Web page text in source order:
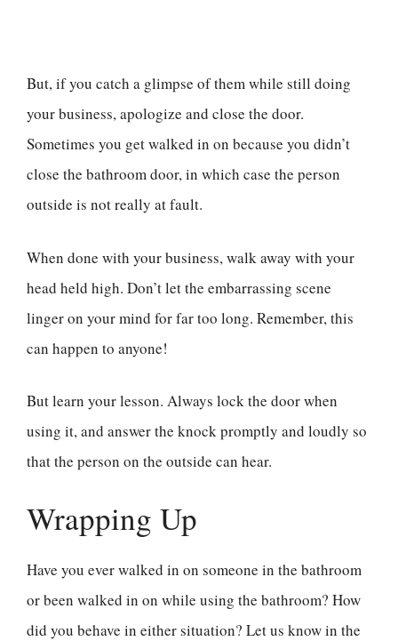
But, if you catch a glimpse of them while still doing
your business, apologize and close the door.
Sometimes you get walked in on because you didn’t
close the bathroom door, in which case the person
outside is not really at fault.
When done with your business, walk away with your
head held high. Don’t let the embarrassing scene
linger on your mind for far too long. Remember, this
can happen to anyone!
But learn your lesson. Always lock the door when
using it, and answer the knock promptly and loudly so
that the person on the outside can hear.
Wrapping Up
Have you ever walked in on someone in the bathroom
or been walked in on while using the bathroom? How
did you behave in either situation? Let us know in the